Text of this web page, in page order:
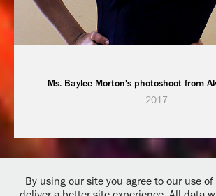
Ms. Baylee Morton's photoshoot from
2017
By using our site you agree to our use